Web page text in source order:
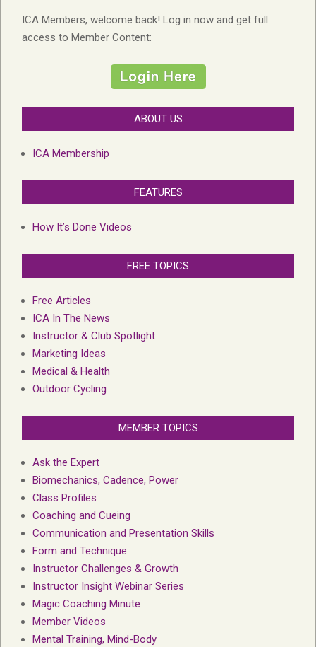
ICA Members, welcome back! Log in now and get full
access to Member Content:
ABOUT US
ICA Membership
FEATURES
How It’s Done Videos
FREE TOPICS
Free Articles
ICA In The News
Instructor & Club Spotlight
Marketing Ideas
Medical & Health
Outdoor Cycling
MEMBER TOPICS
Ask the Expert
Biomechanics, Cadence, Power
Class Profiles
Coaching and Cueing
Communication and Presentation Skills
Form and Technique
Instructor Challenges & Growth
Instructor Insight Webinar Series
Magic Coaching Minute
Member Videos
Mental Training, Mind-Body